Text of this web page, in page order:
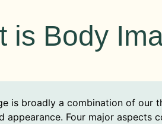
is Body
is broadly a combination of our
appearance. Four major aspects